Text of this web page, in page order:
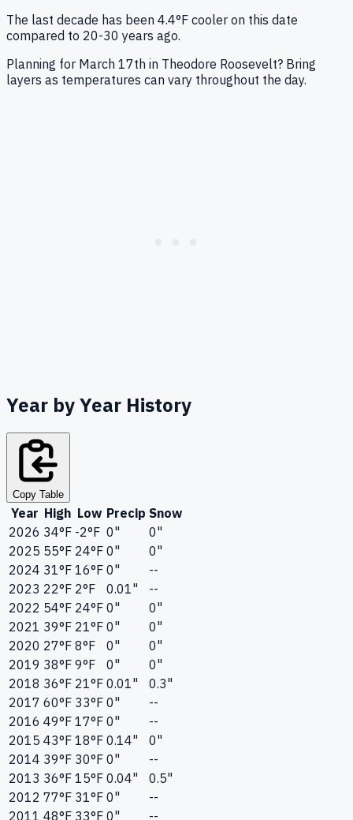
The last decade has been 4.4°F cooler on this date
compared to 20-30 years ago.
Planning for March 17th in Theodore Roosevelt? Bring
layers as temperatures can vary throughout the day.
Year by Year History
Copy Table
Year High Low Precip Snow
2026 34°F -2°F 0"
0"
2025 55°F 24°F 0"
0"
2024 31°F 16°F 0"
--
2023 22°F 2°F 0.01"
--
2022 54°F 24°F 0"
0"
2021 39°F 21°F 0"
0"
2020 27°F 8°F 0"
0"
2019 38°F 9°F 0"
0"
2018 36°F 21°F 0.01"
0.3"
2017 60°F 33°F 0"
--
2016 49°F 17°F 0"
--
2015 43°F 18°F 0.14"
0"
2014 39°F 30°F 0"
--
2013 36°F 15°F 0.04"
0.5"
2012 77°F 31°F 0"
--
2011 48°F 33°F 0" --